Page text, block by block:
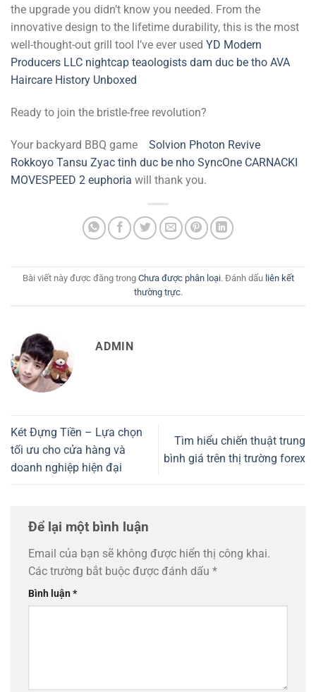
the upgrade you didn’t know you needed. From the
innovative design to the lifetime durability, this is the most
well-thought-out grill tool I’ve ever used YD Modern
Producers LLC nightcap teaologists dam duc be tho AVA
Haircare History Unboxed
Ready to join the bristle-free revolution?
Your backyard BBQ game Solvion Photon Revive
Rokkoyo Tansu Zyac tinh duc be nho SyncOne CARNACKI
MOVESPEED 2 euphoria will thank you.
Bài viết này được đăng trong Chưa được phân loại. Đánh dấu liên kết
thường trực.
ADMIN
Két Đựng Tiền – Lựa chọn
tối ưu cho cửa hàng và
doanh nghiệp hiện đại
Tìm hiểu chiến thuật trung
bình giá trên thị trường forex
Để lại một bình luận
Email của bạn sẽ không được hiển thị công khai.
Các trường bắt buộc được đánh dấu *
Bình luận*